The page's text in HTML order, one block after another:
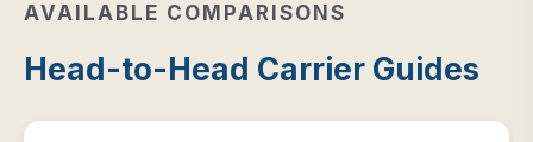
AVAILABLE COMPARISONS
Head-to-Head Carrier Guides